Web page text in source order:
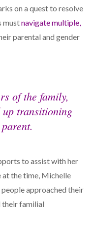
on a quest to resolve
mustnavigate multiple,
parental and gender
of the family,
transitioning
to assist with her
at the time, Michelle
approached their
their familial